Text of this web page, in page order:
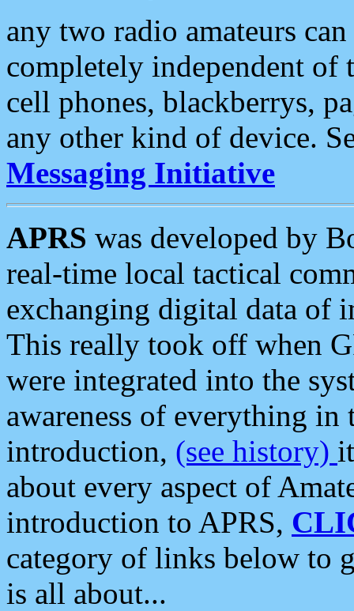
any two radio amateurs
completely independent of
cell phones, blackberrys,
any other kind of device.
Messaging Initiative
APRS was developed by
real-time local tactical
exchanging digital data of
This really took off when
were integrated into the
awareness of everything in
introduction, (see history)
about every aspect of
introduction to APRS,
category of links below to
is all about...